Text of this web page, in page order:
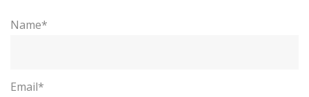
Name*
Email*